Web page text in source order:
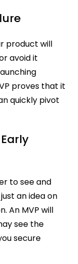
product will
avoid it
proves that it
quickly pivot
to see and
an idea on
An MVP will
see the
secure